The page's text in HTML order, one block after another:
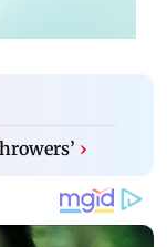
›